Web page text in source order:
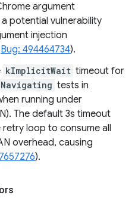
argument
potential vulnerability
injection
Bug: 494464734).
kImplicitWait timeout for
tests in
running under
The default 3s timeout
loop to consume all
overhead, causing
).